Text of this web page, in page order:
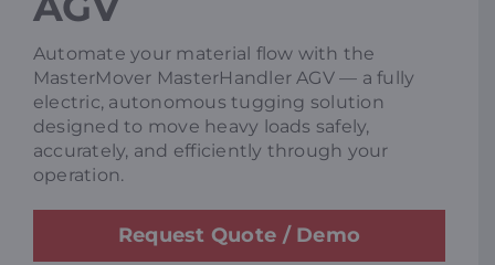
Promotions
News
Blog
Automate your material flow with the
MasterMover MasterHandler AGV — a fully
electric, autonomous tugging solution
designed to move heavy loads safely,
accurately, and efficiently through your
operation.
Request Quote / Demo